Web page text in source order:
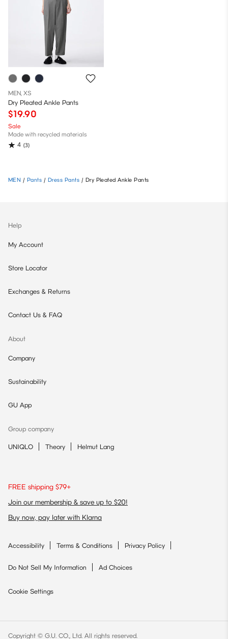
MEN, XS
Dry Pleated Ankle Pants
$19.90
Sale
Made with recycled materials
4 (3)
MEN / Pants / Dress Pants / Dry Pleated Ankle Pants
Help
My Account
Store Locator
Exchanges & Returns
Contact Us & FAQ
About
Company
Sustainability
GU App
Group company
UNIQLO Theory Helmut Lang
FREE shipping $79+
Join our membership & save up to $20!
Buy now, pay later with Klarna
Accessibility Terms & Conditions Privacy Policy
Do Not Sell My Information Ad Choices
Cookie Settings
Copyright © G.U. CO., Ltd. All rights reserved.